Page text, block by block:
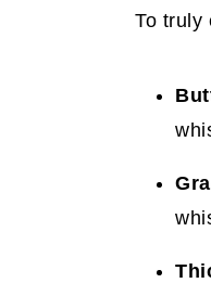
To truly